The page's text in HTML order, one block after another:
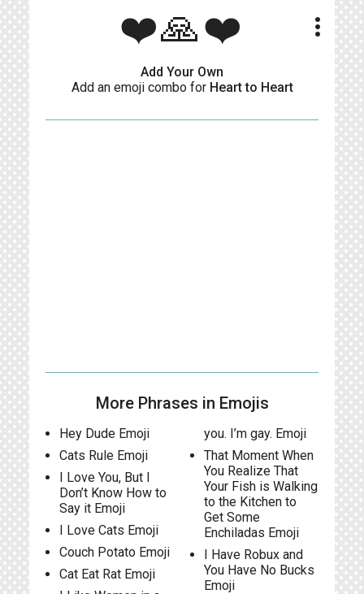
❤️🙏❤️ more_vert
Add Your Own
Add an emoji combo for Heart to Heart
More Phrases in Emojis
Hey Dude Emoji
Cats Rule Emoji
I Love You, But I
Don’t Know How to
Say it Emoji
I Love Cats Emoji
Couch Potato Emoji
Cat Eat Rat Emoji
you. I’m gay. Emoji
That Moment When
You Realize That
Your Fish is Walking
to the Kitchen to
Get Some
Enchiladas Emoji
I Have Robux and
You Have No Bucks
Emoji